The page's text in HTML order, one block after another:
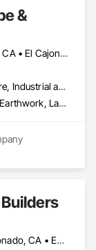
&
Bonita, CA • Carlsbad, CA • El Cajon, CA • Encinitas, CA • Escondido, CA • Fallbrook, CA • Imperial Beach, CA • La Mesa, CA • Lemon Grove, CA • Oceanside, CA • Ramona, CA • San Diego, CA • San Marcos, CA • Santee, CA • Spring Valley, CA • Valley Center, CA • Vista, CA
Commercial, Healthcare, Industrial and Energy, Infrastructure, Institutional, Residential
Concrete, Demolition, Earthwork, Landscaping
Chula Vista, CA • Coronado, CA • Escondido, CA • La Mesa, CA • Lemon Grove, CA • Los Angeles, CA • National City, CA • Oceanside, CA • San Diego, CA • San Marcos, CA • Spring Valley, CA